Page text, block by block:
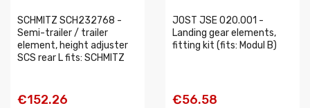
SCHMITZ SCH232768 -
Semi-trailer / trailer
element, height adjuster
SCS rear L fits: SCHMITZ
€152.26
JOST JSE 020.001 -
Landing gear elements,
fitting kit (fits: Modul B)
€56.58